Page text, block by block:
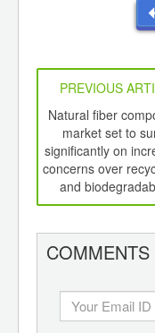
PREVIOUS
Natural fiber
market set to
significantly on
concerns over
and
COMMENTS